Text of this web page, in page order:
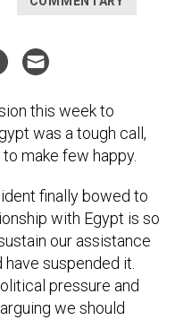
this week to
was a tough call,
make few happy.
finally bowed to
with Egypt is so
our assistance
suspended it.
pressure and
we should